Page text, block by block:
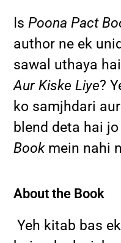
IsPoona Pact
author ne ek
sawal uthaya
Aur Kiske Liye?
ko samjhdari
blend deta hai
Bookmein nahi
About the Book
Yeh kitab bas